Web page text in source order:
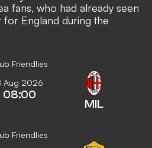
fans, who had already seen
for England during the
Friendlies
Aug 2026
08:00
MIL
Friendlies